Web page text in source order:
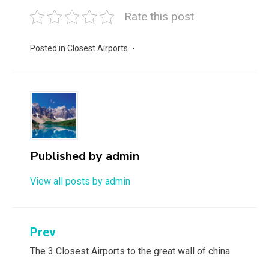
Rate this post
Posted in Closest Airports
Published by admin
View all posts by admin
Post
navigation
Prev
The 3 Closest Airports to the great wall of china